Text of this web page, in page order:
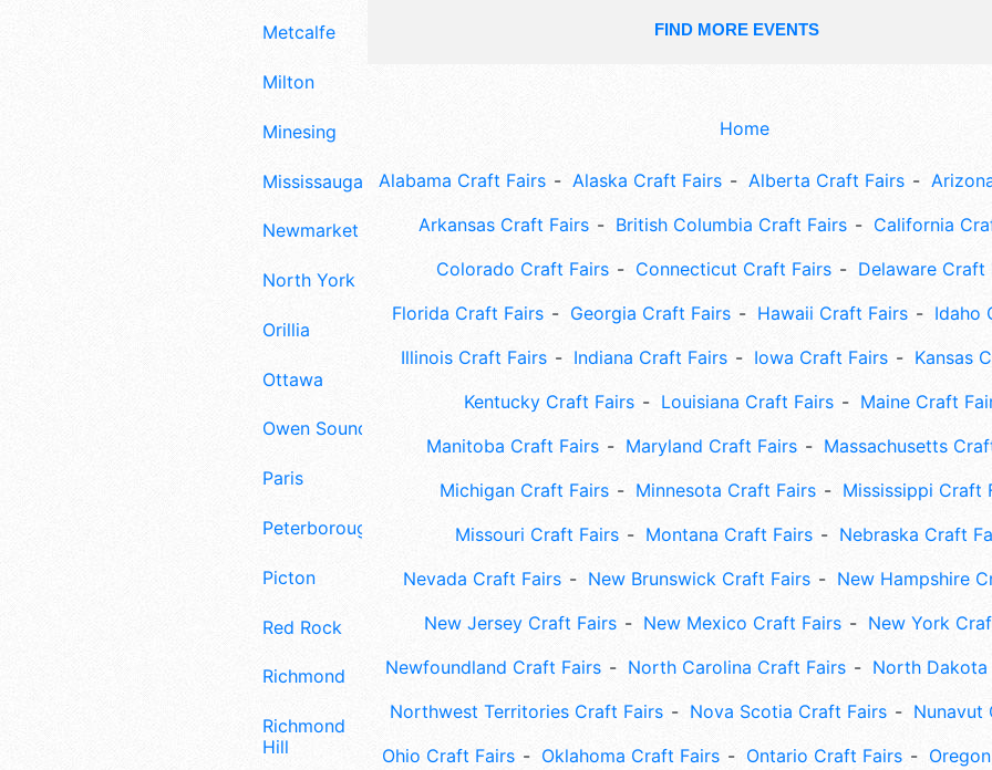
Metcalfe
Milton
Minesing
Mississauga
Newmarket
North York
Orillia
Ottawa
Owen Sound
Paris
Peterborough
Picton
Red Rock
Richmond
Richmond
Hill
FIND MORE EVENTS
Home
Alabama Craft Fairs Alaska Craft Fairs Alberta Craft Fairs
Arkansas Craft Fairs
British Columbia Craft Fairs
California
Colorado Craft Fairs
Connecticut Craft Fairs
Delaware Craft
Florida Craft Fairs
Georgia Craft Fairs Hawaii Craft Fairs
Idaho
Illinois Craft Fairs
Indiana Craft Fairs Iowa Craft Fairs
Kansas
Kentucky Craft Fairs
Louisiana Craft Fairs
Maine Craft
Manitoba Craft Fairs
Maryland Craft Fairs
Massachusetts
Michigan Craft Fairs
Minnesota Craft Fairs
Mississippi Craft
Missouri Craft Fairs
Montana Craft Fairs
Nebraska Craft
Nevada Craft Fairs
New Brunswick Craft Fairs
New Hampshire
New Jersey Craft Fairs
New Mexico Craft Fairs
New York
Newfoundland Craft Fairs
North Carolina Craft Fairs
North
Northwest Territories Craft Fairs
Nova Scotia Craft Fairs
Nunavut
Ohio Craft Fairs
Oklahoma Craft Fairs Ontario Craft Fairs